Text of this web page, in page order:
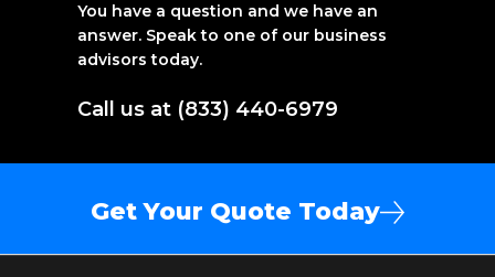
You have a question and we have an
answer. Speak to one of our business
advisors today.
Call us at (833) 440-6979
Get Your Quote Today